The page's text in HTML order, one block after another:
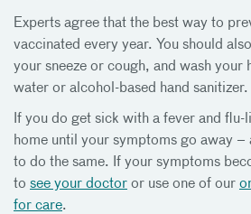
Experts agree that the best way to
vaccinated every year. You should
your sneeze or cough, and wash your
water or alcohol-based hand sanitizer.
If you do get sick with a fever and
home until your symptoms go away –
to do the same. If your symptoms
to see your doctor or use one of our
for care.